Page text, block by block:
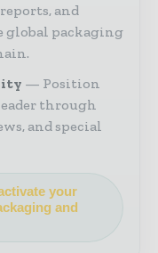
and
global packaging
Position
through
and special
your
and